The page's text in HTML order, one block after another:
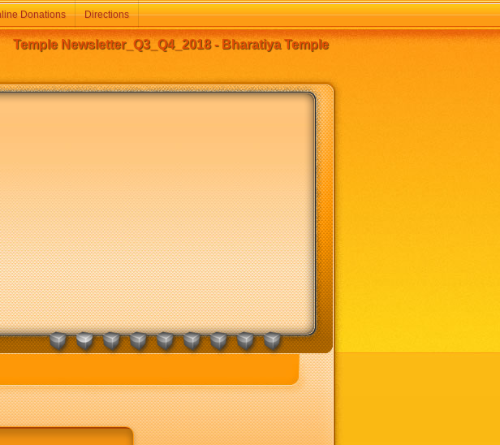
Temple Newsletter_Q3_Q4_2018 - Bharatiya Temple
Donations Directions